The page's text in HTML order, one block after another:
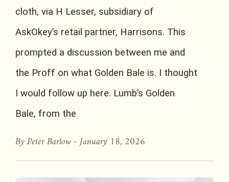
cloth, via H Lesser, subsidiary of
AskOkey’s retail partner, Harrisons. This
prompted a discussion between me and
the Proff on what Golden Bale is. I thought
I would follow up here. Lumb’s Golden
Bale, from the
By Peter Barlow -January 18, 2026